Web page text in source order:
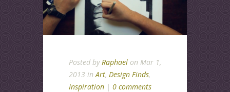
Posted byRaphael on Mar 1,
2013 inArt, Design Finds,
Inspiration | 0 comments